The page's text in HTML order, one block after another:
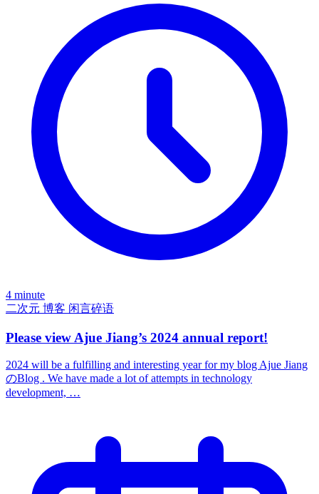
4 minute
二次元 博客 闲言碎语
Please view Ajue Jiang’s 2024 annual report!
2024 will be a fulfilling and interesting year for my blog Ajue Jiang
のBlog . We have made a lot of attempts in technology
development, …